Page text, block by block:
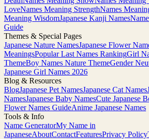
LoveNames Meaning StrengthNames
Meaning WisdomJapanese Kanji Names
Guide
Themes & Special Pages
Japanese Nature NamesJapanese Flower
MeaningsPopular Last Names RankingGirl
ThemeBoy Names Nature ThemeGender
Japanese Girl Names 2026
Blog & Resources
BlogJapanese Pet NamesJapanese Cat Names
NamesJapanese Baby NamesCute Japanese
Flower Names GuideAnime Japanese Names
Tools & Info
Name GeneratorMy Name in
JapaneseAboutContactFeaturesPrivacy Policy